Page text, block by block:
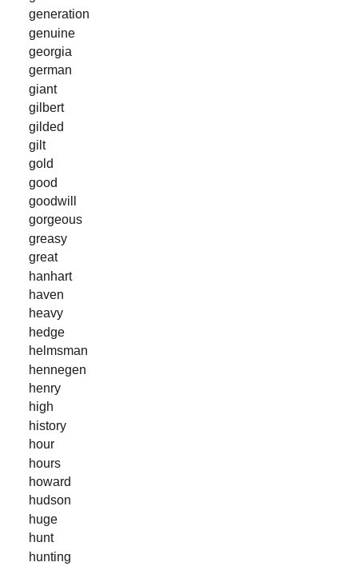
generation
genuine
georgia
german
giant
gilbert
gilded
gilt
gold
good
goodwill
gorgeous
greasy
great
hanhart
haven
heavy
hedge
helmsman
hennegen
henry
high
history
hour
hours
howard
hudson
huge
hunt
hunting